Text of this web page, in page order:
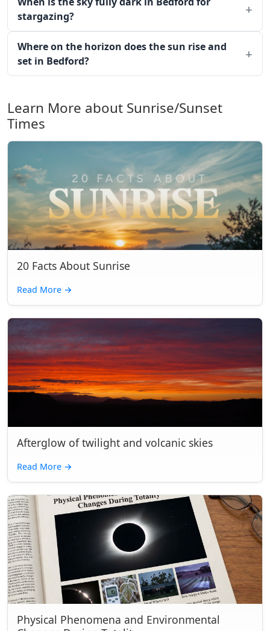
stargazing?
Where on the horizon does the sun rise and
set in Bedford?
Learn More about Sunrise/Sunset
Times
20 Facts About Sunrise
Read More →
Afterglow of twilight and volcanic skies
Read More →
Physical Phenomena and Environmental